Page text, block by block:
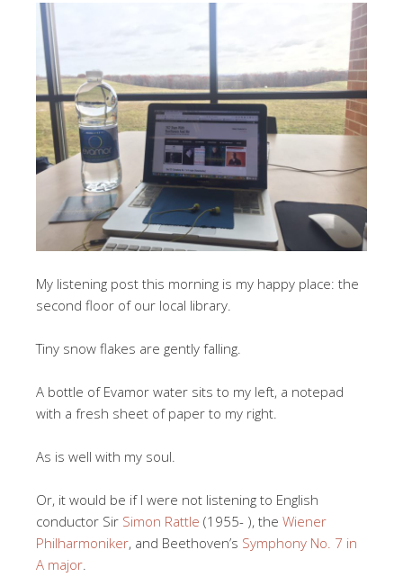
My listening post this morning is my happy place: the
second floor of our local library.
Tiny snow flakes are gently falling.
A bottle of Evamor water sits to my left, a notepad
with a fresh sheet of paper to my right.
As is well with my soul.
Or, it would be if I were not listening to English
conductor Sir Simon Rattle (1955- ), the Wiener
Philharmoniker, and Beethoven’s Symphony No. 7 in
A major.